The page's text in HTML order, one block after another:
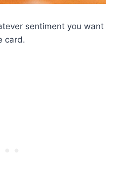
sentiment you want
card.